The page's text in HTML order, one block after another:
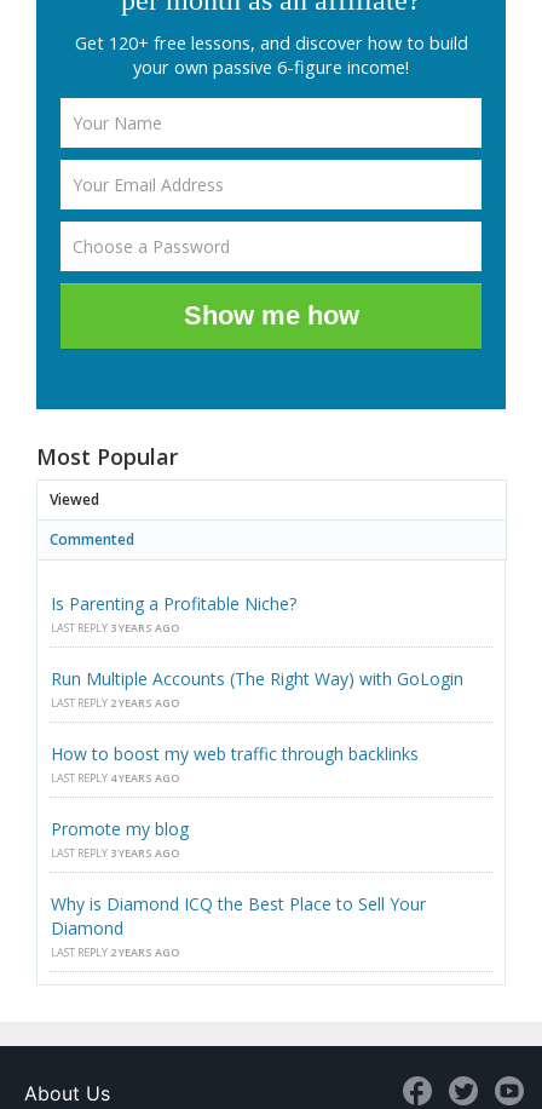
Get 120+ free lessons, and discover how to build
your own passive 6-figure income!
Show me how
Most Popular
Viewed
Commented
Is Parenting a Profitable Niche?
LAST REPLY 3 YEARS AGO
Run Multiple Accounts (The Right Way) with GoLogin
LAST REPLY 2 YEARS AGO
How to boost my web traffic through backlinks
LAST REPLY 4 YEARS AGO
Promote my blog
LAST REPLY 3 YEARS AGO
Why is Diamond ICQ the Best Place to Sell Your
Diamond
LAST REPLY 2 YEARS AGO
About Us